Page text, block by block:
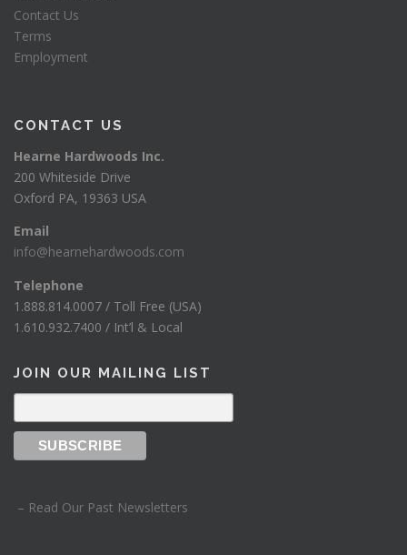
Contact Us
Terms
Employment
CONTACT US
Hearne Hardwoods Inc.
200 Whiteside Drive
Oxford PA, 19363 USA
Email
info@hearnehardwoods.com
Telephone
1.888.814.0007 / Toll Free (USA)
1.610.932.7400 / Int’l & Local
JOIN OUR MAILING LIST
– Read Our Past Newsletters